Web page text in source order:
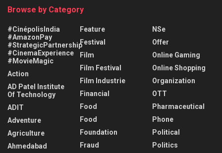
Browse by Category
#CinépolisIndia
#AmazonPay
#StrategicPartnership
#CinemaExperience
#MovieMagic
Action
AD Patel Institute
Of Technology
ADIT
Adventure
Agriculture
Ahmedabad
Feature
Festival
Film
Film Festival
Film Industrie
Financial
Food
Food
Foundation
Fraud
NSe
Offer
Online Gaming
Online Shopping
Organization
OTT
Pharmaceutical
Phone
Political
Politics